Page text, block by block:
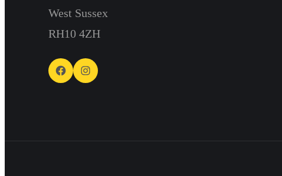
West Sussex
RH10 4ZH
Facebook Instagram